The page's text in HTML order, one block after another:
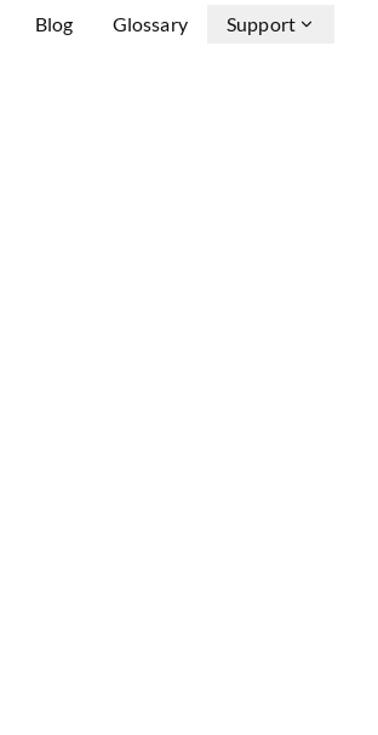
Blog Glossary Support